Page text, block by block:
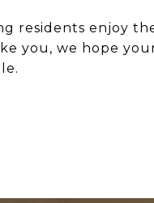
residents enjoy
you, we hope